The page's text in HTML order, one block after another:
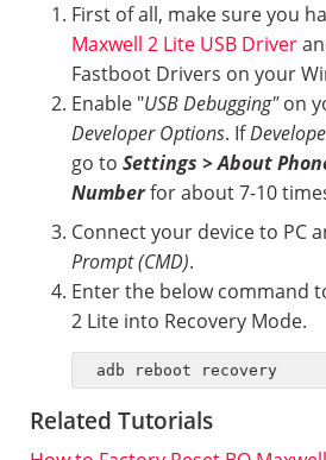
First of all, make sure you
Maxwell 2 Lite USB Driver
Fastboot Drivers on your
Enable "USB Debugging"on
Developer Options. If
go to Settings > About
Numberfor about 7-10
Connect your device to PC
Prompt (CMD).
Enter the below command
2 Lite into Recovery Mode.
adb reboot recovery
Related Tutorials